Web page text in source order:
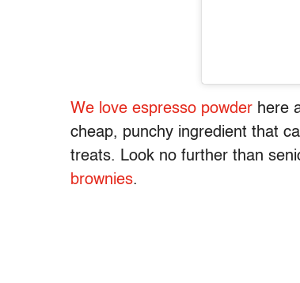
We love espresso powder here
cheap, punchy ingredient that
treats. Look no further than
brownies.